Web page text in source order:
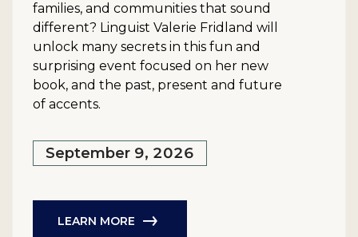
families, and communities that sound
different? Linguist Valerie Fridland will
unlock many secrets in this fun and
surprising event focused on her new
book, and the past, present and future
of accents.
September 9, 2026
LEARN MORE